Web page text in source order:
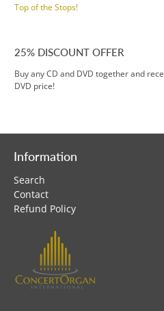
Top of the Stops!
25% DISCOUNT OFFER
Buy any CD and DVD together and
DVD price!
Information
Search
Contact
Refund Policy